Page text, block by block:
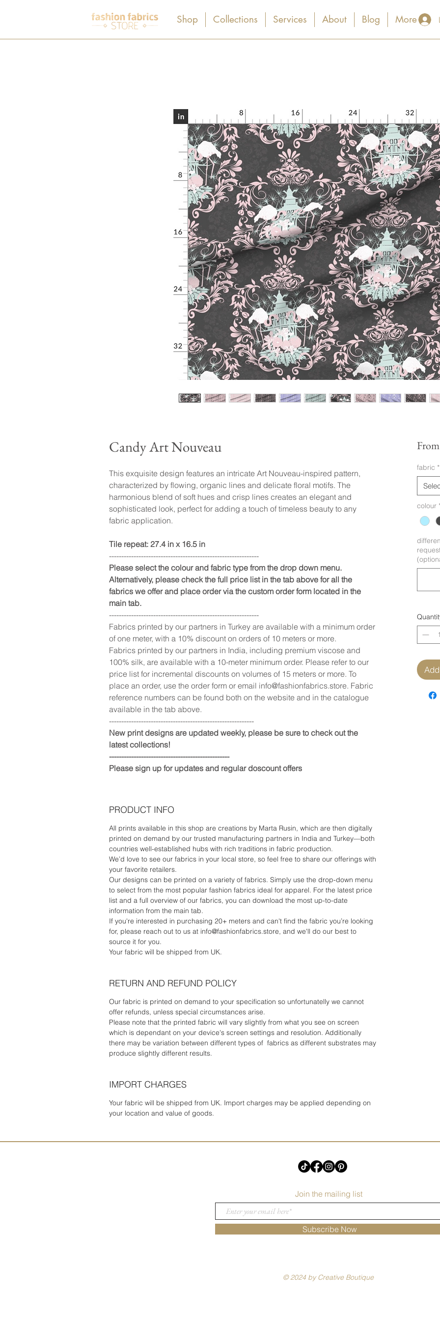
Shop Collections Services About Blog More
Candy Art Nouveau
This exquisite design features an intricate Art Nouveau-inspired pattern,
characterized by flowing, organic lines and delicate floral motifs. The
harmonious blend of soft hues and crisp lines creates an elegant and
sophisticated look, perfect for adding a touch of timeless beauty to any
fabric application.
Tile repeat: 27.4 in x 16.5 in
-------------------------------------------------------------
Please select the colour and fabric type from the drop down menu.
Alternatively, please check the full price list in the tab above for all the
fabrics we offer and place order via the custom order form located in the
main tab.
-------------------------------------------------------------
Fabrics printed by our partners in Turkey are available with a minimum order
of one meter, with a 10% discount on orders of 10 meters or more.
Fabrics printed by our partners in India, including premium viscose and
100% silk, are available with a 10-meter minimum order. Please refer to our
price list for incremental discounts on volumes of 15 meters or more. To
place an order, use the order form or email info@fashionfabrics.store. Fabric
reference numbers can be found both on the website and in the catalogue
available in the tab above.
-----------------------------------------------------------
New print designs are updated weekly, please be sure to check out the
latest collections!
-------------------------------------------------
Please sign up for updates and regular doscount offers
PRODUCT INFO
All prints available in this shop are creations by Marta Rusin, which are then digitally
printed on demand by our trusted manufacturing partners in India and Turkey—both
countries well-established hubs with rich traditions in fabric production.
We’d love to see our fabrics in your local store, so feel free to share our offerings with
your favorite retailers.
Our designs can be printed on a variety of fabrics. Simply use the drop-down menu
to select from the most popular fashion fabrics ideal for apparel. For the latest price
list and a full overview of our fabrics, you can download the most up-to-date
information from the main tab.
If you're interested in purchasing 20+ meters and can't find the fabric you’re looking
for, please reach out to us at info@fashionfabrics.store, and we'll do our best to
source it for you.
Your fabric will be shipped from UK.
RETURN AND REFUND POLICY
Our fabric is printed on demand to your specification so unfortunatelly we cannot
offer refunds, unless special circumstances arise.
Please note that the printed fabric will vary slightly from what you see on screen
which is dependant on your device's screen settings and resolution. Additionally
there may be variation between different types of fabrics as different substrates may
produce slightly different results.
IMPORT CHARGES
Your fabric will be shipped from UK. Import charges may be applied depending on
your location and value of goods.
From
fabric *
colour
Join the mailing list
Subscribe Now
© 2024 by Creative Boutique